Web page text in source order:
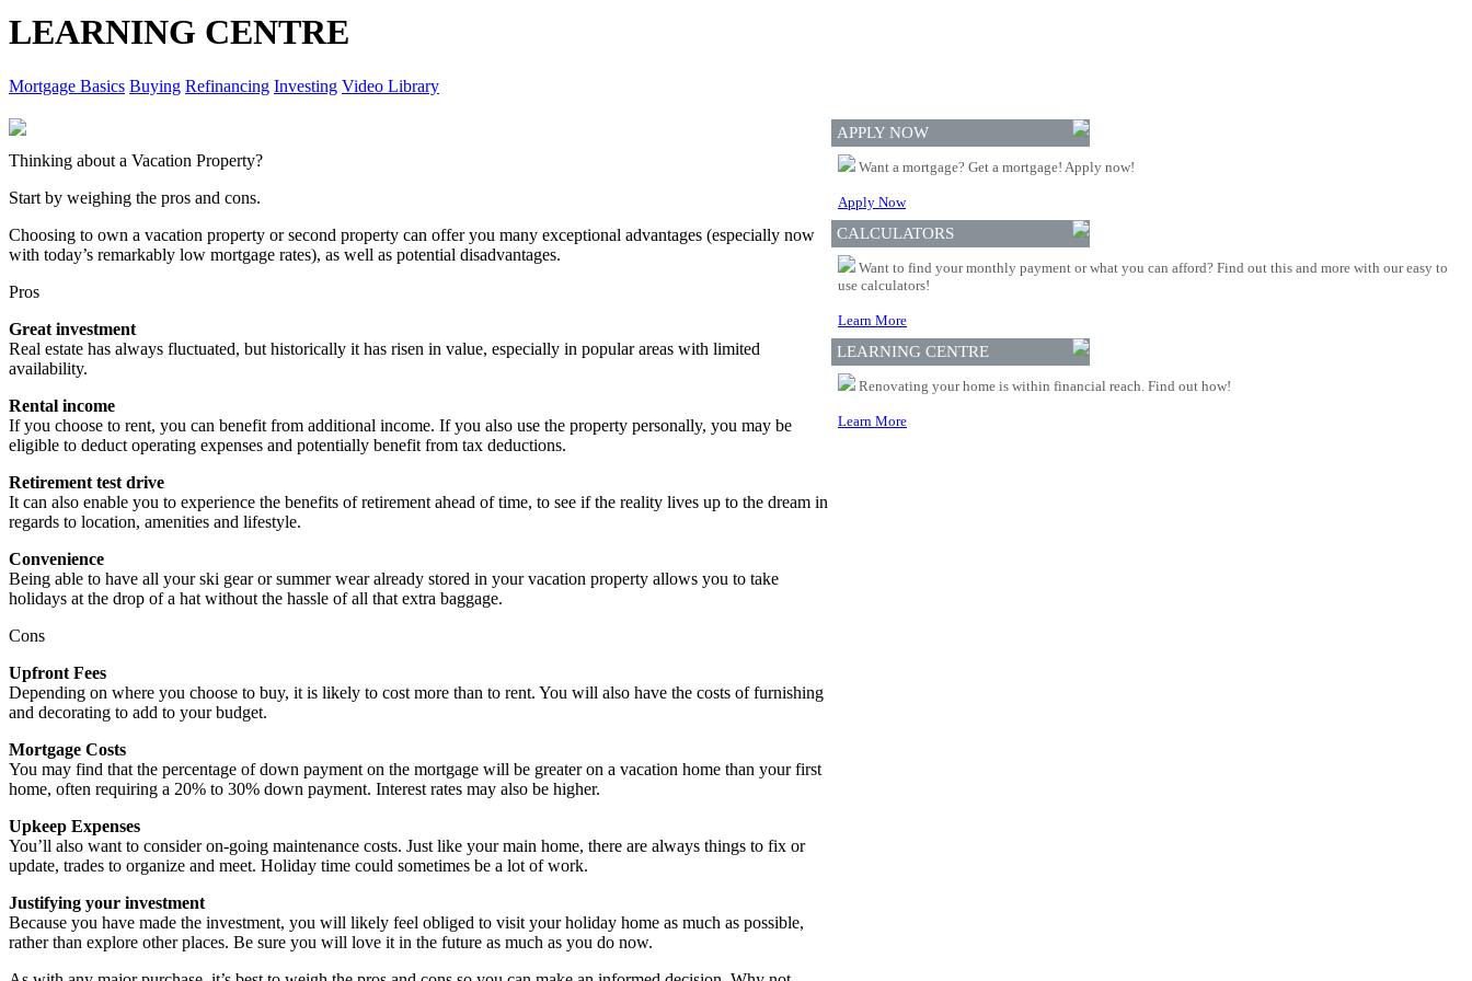
LEARNING CENTRE
Mortgage Basics Buying Refinancing Investing Video Library
Thinking about a Vacation Property?
Start by weighing the pros and cons.
Choosing to own a vacation property or second property can offer you many exceptional advantages (especially now
with today’s remarkably low mortgage rates), as well as potential disadvantages.
Pros
Great investment
Real estate has always fluctuated, but historically it has risen in value, especially in popular areas with limited
availability.
Rental income
If you choose to rent, you can benefit from additional income. If you also use the property personally, you may be
eligible to deduct operating expenses and potentially benefit from tax deductions.
Retirement test drive
It can also enable you to experience the benefits of retirement ahead of time, to see if the reality lives up to the dream in
regards to location, amenities and lifestyle.
Convenience
Being able to have all your ski gear or summer wear already stored in your vacation property allows you to take
holidays at the drop of a hat without the hassle of all that extra baggage.
Cons
Upfront Fees
Depending on where you choose to buy, it is likely to cost more than to rent. You will also have the costs of furnishing
and decorating to add to your budget.
Mortgage Costs
You may find that the percentage of down payment on the mortgage will be greater on a vacation home than your first
home, often requiring a 20% to 30% down payment. Interest rates may also be higher.
Upkeep Expenses
You’ll also want to consider on-going maintenance costs. Just like your main home, there are always things to fix or
update, trades to organize and meet. Holiday time could sometimes be a lot of work.
Justifying your investment
Because you have made the investment, you will likely feel obliged to visit your holiday home as much as possible,
rather than explore other places. Be sure you will love it in the future as much as you do now.
APPLY NOW
Want a mortgage? Get a mortgage! Apply now!
Apply Now
CALCULATORS
Want to find your monthly payment or what you can afford? Find out this and more with our easy to
use calculators!
Learn More
LEARNING CENTRE
Renovating your home is within financial reach. Find out how!
Learn More